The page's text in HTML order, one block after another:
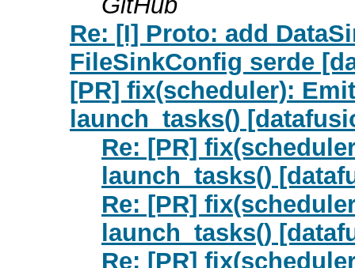
Re: [I] Proto: add
FileSinkConfig serde
[PR] fix(scheduler):
launch_tasks()
Re: [PR]
launch_tasks()
Re: [PR]
launch_tasks()
Re: [PR]